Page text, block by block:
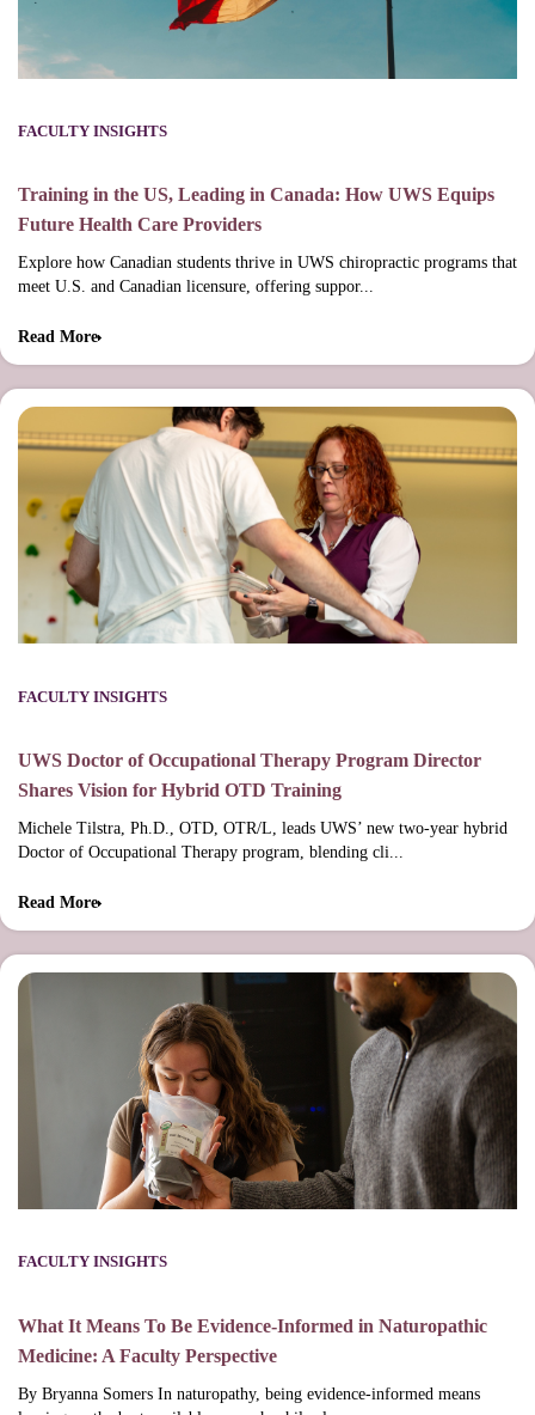
FACULTY INSIGHTS
Training in the US, Leading in Canada: How UWS Equips
Future Health Care Providers
Explore how Canadian students thrive in UWS chiropractic programs that
meet U.S. and Canadian licensure, offering suppor...
Read More
FACULTY INSIGHTS
UWS Doctor of Occupational Therapy Program Director
Shares Vision for Hybrid OTD Training
Michele Tilstra, Ph.D., OTD, OTR/L, leads UWS’ new two-year hybrid
Doctor of Occupational Therapy program, blending cli...
Read More
FACULTY INSIGHTS
What It Means To Be Evidence-Informed in Naturopathic
Medicine: A Faculty Perspective
By Bryanna Somers In naturopathy, being evidence-informed means